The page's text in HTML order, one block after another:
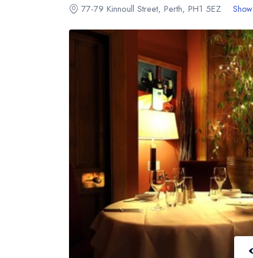
77-79 Kinnoull Street, Perth, PH1 5EZ